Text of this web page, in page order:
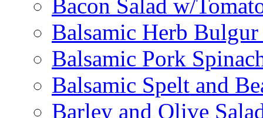
Bacon Salad w/
Balsamic Herb Bulgur
Balsamic Pork
Balsamic Spelt and
Barley and Olive